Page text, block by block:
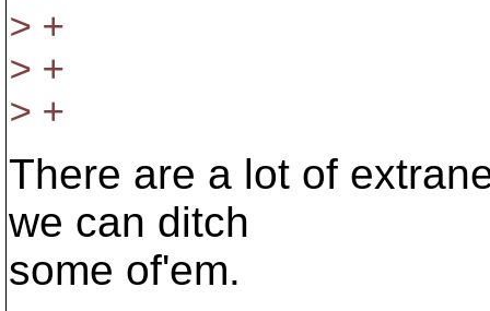
> +
> +
> +
There are a lot of
we can ditch
some of'em.